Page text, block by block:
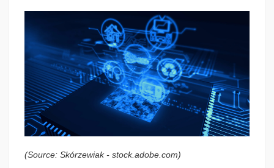
(Source: Skórzewiak - stock.adobe.com)